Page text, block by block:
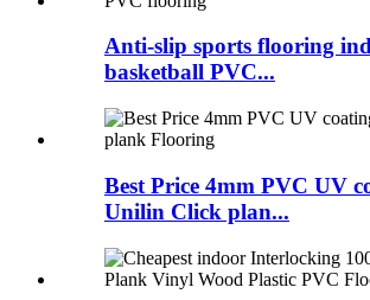
Anti-slip sports flooring
basketball PVC...
Best Price 4mm PVC UV
Unilin Click plan...